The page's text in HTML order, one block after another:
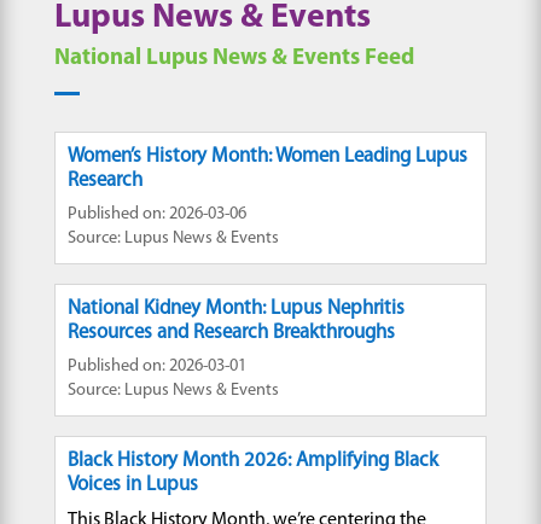
Lupus News & Events
National Lupus News & Events Feed
Women’s History Month: Women Leading Lupus
Research
Published on: 2026-03-06
Source: Lupus News & Events
National Kidney Month: Lupus Nephritis
Resources and Research Breakthroughs
Published on: 2026-03-01
Source: Lupus News & Events
Black History Month 2026: Amplifying Black
Voices in Lupus